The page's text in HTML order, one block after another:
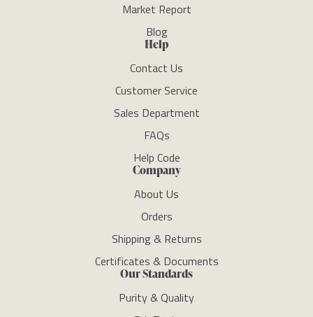
Market Report
Blog
Help
Contact Us
Customer Service
Sales Department
FAQs
Help Code
Company
About Us
Orders
Shipping & Returns
Certificates & Documents
Our Standards
Purity & Quality